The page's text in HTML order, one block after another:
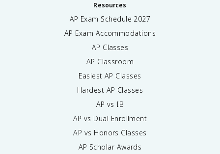
Resources
AP Exam Schedule 2027
AP Exam Accommodations
AP Classes
AP Classroom
Easiest AP Classes
Hardest AP Classes
AP vs IB
AP vs Dual Enrollment
AP vs Honors Classes
AP Scholar Awards